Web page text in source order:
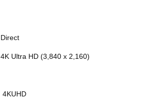
Direct
4K Ultra HD (3,840 x 2,160)
4KUHD